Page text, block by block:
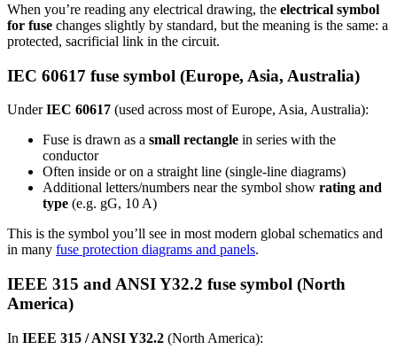
When you’re reading any electrical drawing, the electrical symbol
for fuse changes slightly by standard, but the meaning is the same: a
protected, sacrificial link in the circuit.
IEC 60617 fuse symbol (Europe, Asia, Australia)
UnderIEC 60617 (used across most of Europe, Asia, Australia):
Fuse is drawn as a small rectangle in series with the
conductor
Often inside or on a straight line (single‑line diagrams)
Additional letters/numbers near the symbol show rating and
type (e.g. gG, 10 A)
This is the symbol you’ll see in most modern global schematics and
in many fuse protection diagrams and panels.
IEEE 315 and ANSI Y32.2 fuse symbol (North
America)
In IEEE 315 / ANSI Y32.2 (North America):